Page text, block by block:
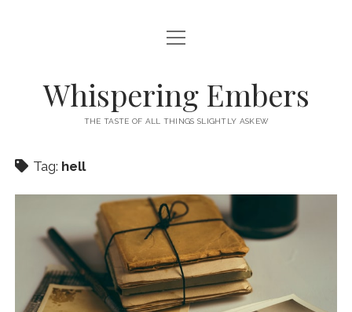
HOME
CATEGORIES
open
menu
TECH & GADGETS
GAMING
open
menu
Whispering Embers
THE TASTE OF ALL THINGS SLIGHTLY ASKEW
Tag: hell